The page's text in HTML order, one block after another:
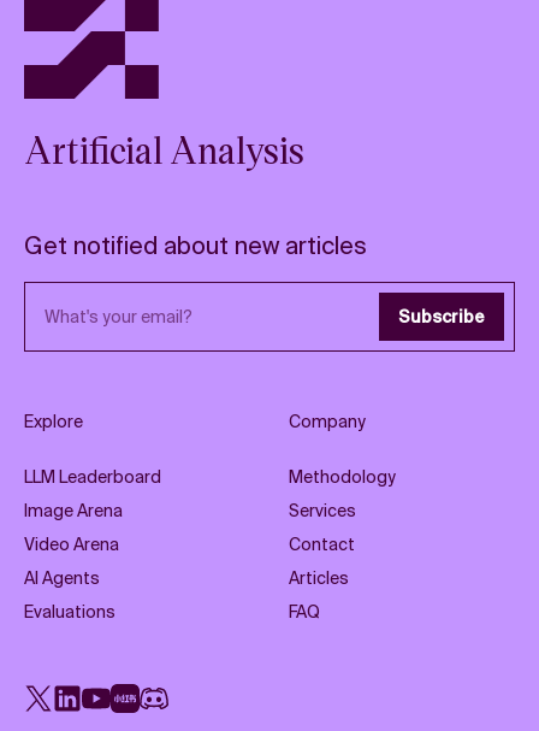
Artificial Analysis
Get notified about new articles
Email address Subscribe
Explore
LLM Leaderboard
Image Arena
Video Arena
AI Agents
Evaluations
Company
Methodology
Services
Contact
Articles
FAQ
X LinkedIn
YouTube
Rednote
Discord